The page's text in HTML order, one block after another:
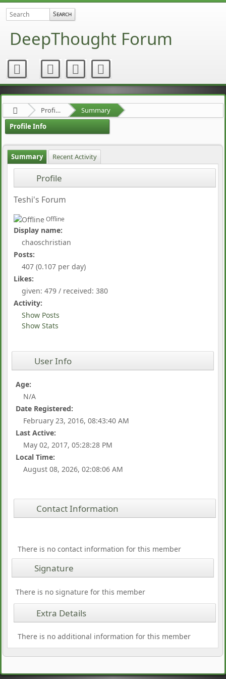
DeepThought Forum
Profile of chaoschristian
Summary
Profile Info
Summary Recent Activity
Profile
Teshi's Forum
Offline
Display name:
chaoschristian
Posts:
407 (0.107 per day)
Likes:
given: 479 / received: 380
Activity:
Show Posts
Show Stats
User Info
Age:
N/A
Date Registered:
February 23, 2016, 08:43:40 AM
Last Active:
May 02, 2017, 05:28:28 PM
Local Time:
August 08, 2026, 02:08:06 AM
Contact Information
There is no contact information for this member
Signature
There is no signature for this member
Extra Details
There is no additional information for this member